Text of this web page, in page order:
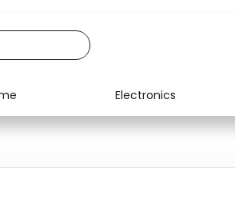
Electronics
Media